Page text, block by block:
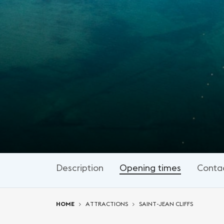
Description Opening times
HOME ATTRACTIONS SAINT-JEAN CLIFFS